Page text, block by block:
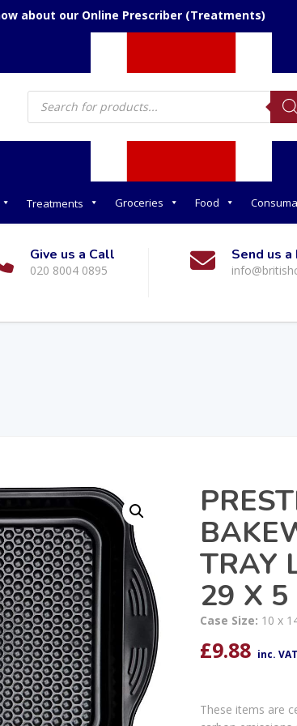
about our Online Prescriber (Treatments)
Products
search
Treatments Groceries Food
Give us a Call
020 8004 0895
Send us
TRAY
29 X 5
Case Size: 10 x
£9.88 inc. VAT
These items are